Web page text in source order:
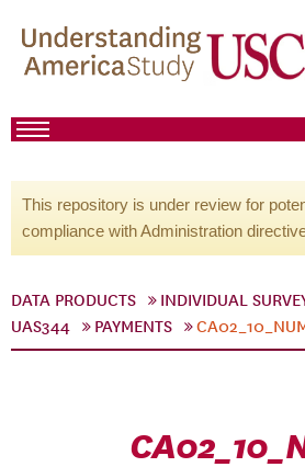
This repository is under review for
compliance with Administration
DATA PRODUCTS INDIVIDUAL
UAS344
PAYMENTS